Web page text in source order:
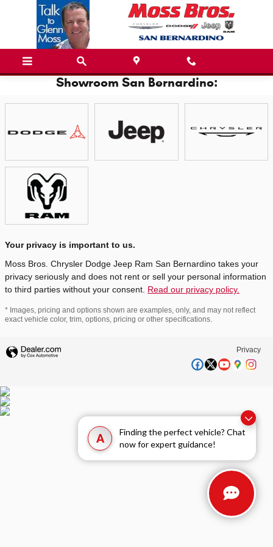
A
Finding the perfect vehicle? Chat
now for expert guidance!
Skip to main content
Showroom San Bernardino:
Your privacy is important to us.
Moss Bros. Chrysler Dodge Jeep Ram San Bernardino takes your
privacy seriously and does not rent or sell your personal information
to third parties without your consent. Read our privacy policy.
* Images, pricing and options shown are examples, only, and may not reflect
exact vehicle color, trim, options, pricing or other specifications.
Privacy